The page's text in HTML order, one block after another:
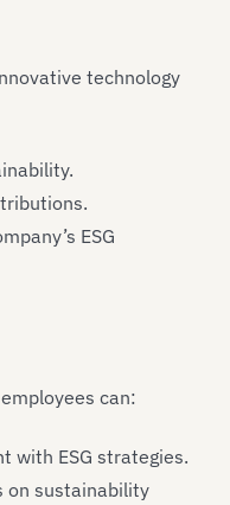
technology
ESG
can:
with ESG strategies.
on sustainability